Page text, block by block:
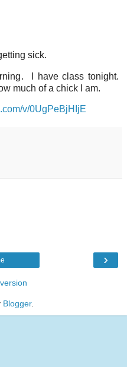
sick.
I have class tonight.
much of a chick I am.
v/0UgPeBjHIjE
›
Blogger.